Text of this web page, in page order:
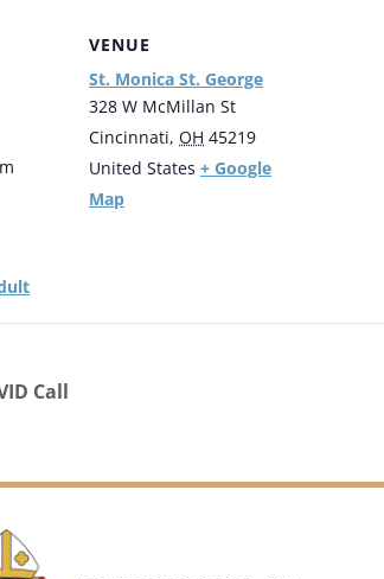
VENUE
St. Monica St. George
328 W McMillan St
Cincinnati, OH 45219
United States + Google
Map
Call